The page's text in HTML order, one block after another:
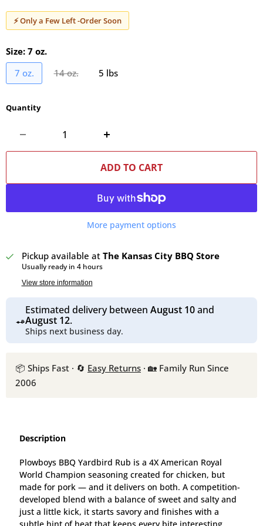
⚡ Only a Few Left -Order Soon
Size: 7 oz.
7 oz.
14 oz. 5 lbs
Quantity
ADD TO CART
More payment options
Pickup available at The Kansas City BBQ Store
Usually ready in 4 hours
View store information
Estimated delivery between August 10and
August 12.
Ships next business day.
📦 Ships Fast · 🔄 Easy Returns · 🏡 Family Run Since
2006
Description
Plowboys BBQ Yardbird Rub is a 4X American Royal
World Champion seasoning created for chicken, but
made for pork — and it delivers on both. A competition-
developed blend with a balance of sweet and salty and
just a little kick, it starts savory and finishes with a